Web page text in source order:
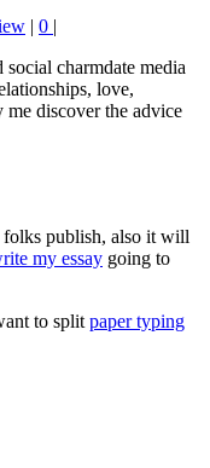
| 0 |
charmdate media
love,
discover the advice
publish, also it will
my essay going to
to split paper typing